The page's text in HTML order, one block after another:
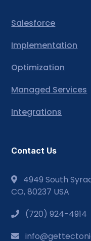
Salesforce
Implementation
Optimization
Managed Services
Integrations
Contact Us
4949 South
CO, 80237 USA
(720) 924-4914